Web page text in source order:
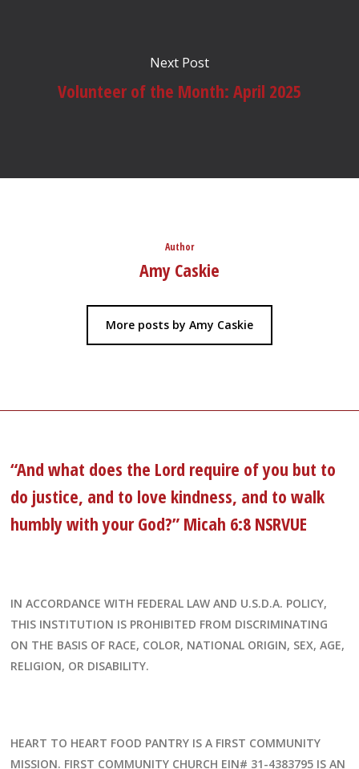
Next Post
Volunteer of the Month: April 2025
Author
Amy Caskie
More posts by Amy Caskie
“And what does the Lord require of you but to
do justice, and to love kindness, and to walk
humbly with your God?” Micah 6:8 NSRVUE
IN ACCORDANCE WITH FEDERAL LAW AND U.S.D.A. POLICY,
THIS INSTITUTION IS PROHIBITED FROM DISCRIMINATING
ON THE BASIS OF RACE, COLOR, NATIONAL ORIGIN, SEX, AGE,
RELIGION, OR DISABILITY.
HEART TO HEART FOOD PANTRY IS A FIRST COMMUNITY
MISSION. FIRST COMMUNITY CHURCH EIN# 31-4383795 IS AN